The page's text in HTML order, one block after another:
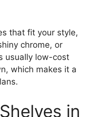
that fit your style,
chrome, or
usually low-cost
which makes it a
in